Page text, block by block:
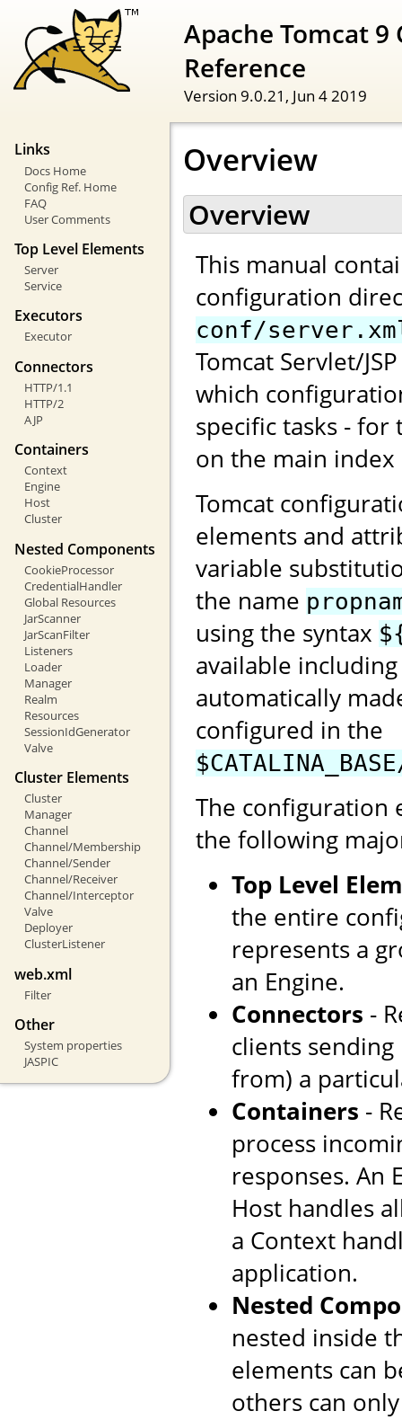
Apache Tomcat
Reference
Version 9.0.21, Jun 4 2019
Links
Docs Home
Config Ref. Home
FAQ
User Comments
Top Level Elements
Server
Service
Executors
Executor
Connectors
HTTP/1.1
HTTP/2
AJP
Containers
Context
Engine
Host
Cluster
Nested Components
CookieProcessor
CredentialHandler
Global Resources
JarScanner
JarScanFilter
Listeners
Loader
Manager
Realm
Resources
SessionIdGenerator
Valve
Cluster Elements
Cluster
Manager
Channel
Channel/Membership
Channel/Sender
Channel/Receiver
Channel/Interceptor
Valve
Deployer
ClusterListener
web.xml
Filter
Other
System properties
JASPIC
Overview
Overview
This manual
configuration
conf/
Tomcat Servlet/
which
specific tasks -
on the main index
Tomcat
elements and
variable
the name
using the syntax
available
automatically
configured in the
The configuration
the following
Top Level
the entire
represents a
an Engine.
Connectors -
clients
from) a
Containers -
process
responses. An
Host handles
a Context
application.
Nested
nested inside
elements can
others can